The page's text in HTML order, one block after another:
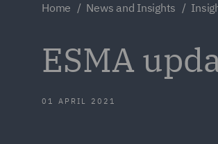
Home News and Insights
ESMA
01 APRIL 2021